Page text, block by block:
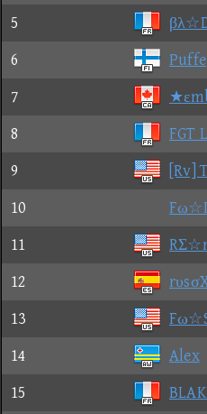
5
6
Puffe
7
8
FGT
9
[Rv]
10
11
12
13
14
Alex
15